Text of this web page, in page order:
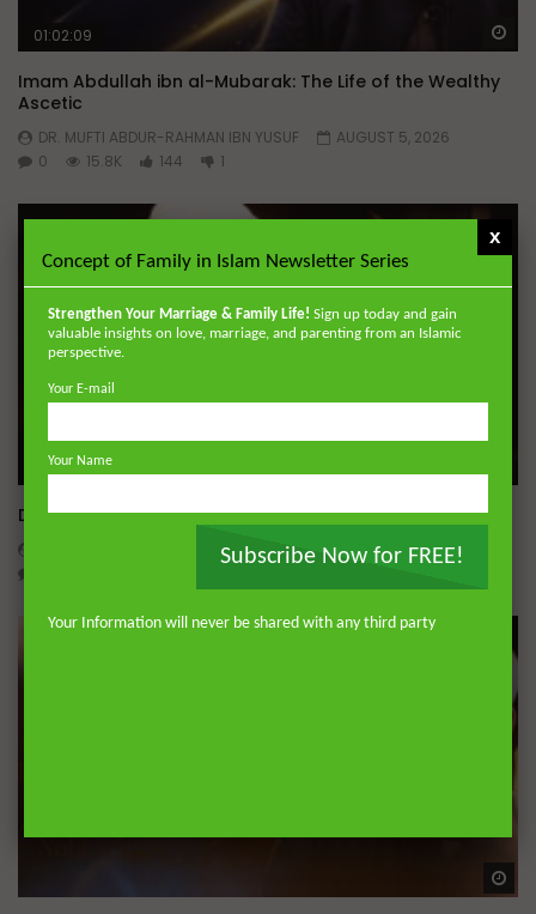
01:02:09
Imam Abdullah ibn al-Mubarak: The Life of the Wealthy
Ascetic
DR. MUFTI ABDUR-RAHMAN IBN YUSUF
AUGUST 5, 2026
0
15.8K 144 1
Dealing with Imperfections in Marriage
AUGUST 4, 2026
Concept of Family in Islam Newsletter Series
Strengthen Your Marriage & Family Life! Sign up today and gain
valuable insights on love, marriage, and parenting from an Islamic
perspective.
Your E-mail
Your Name
Subscribe Now for FREE!
Your Information will never be shared with any third party
x